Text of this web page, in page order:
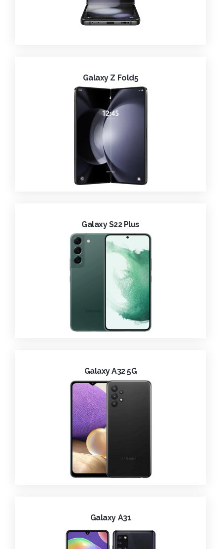
Galaxy Z Fold5
Galaxy S22 Plus
Galaxy A32 5G
Galaxy A31